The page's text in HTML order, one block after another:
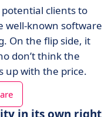
potential clients to
well-known software
On the flip side, it
don’t think the
up with the price.